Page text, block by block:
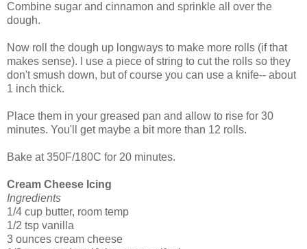
Combine sugar and cinnamon and sprinkle all over the
dough.
Now roll the dough up longways to make more rolls (if that
makes sense). I use a piece of string to cut the rolls so they
don't smush down, but of course you can use a knife-- about
1 inch thick.
Place them in your greased pan and allow to rise for 30
minutes. You'll get maybe a bit more than 12 rolls.
Bake at 350F/180C for 20 minutes.
Cream Cheese Icing
Ingredients
1/4 cup butter, room temp
1/2 tsp vanilla
3 ounces cream cheese